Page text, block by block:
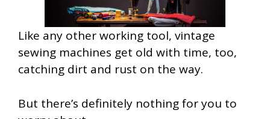
Like any other working tool, vintage
sewing machines get old with time, too,
catching dirt and rust on the way.
But there’s definitely nothing for you to